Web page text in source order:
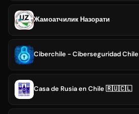
Жамоатчилик Назорати
Ciberchile - Ciberseguridad Chile
Casa de Rusia en Chile 🇷🇺🇨🇱